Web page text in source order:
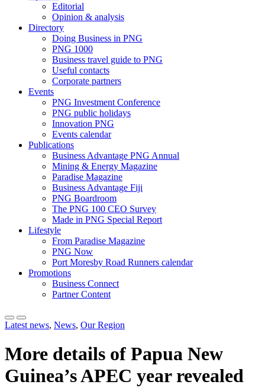
Editorial
Opinion & analysis
Directory
Doing Business in PNG
PNG 1000
Business travel guide to PNG
Useful contacts
Corporate partners
Events
PNG Investment Conference
PNG public holidays
Innovation PNG
Events calendar
Publications
Business Advantage PNG Annual
Mining & Energy Magazine
Paradise Magazine
Business Advantage Fiji
PNG Boardroom
The PNG 100 CEO Survey
Made in PNG Special Report
Lifestyle
From Paradise Magazine
PNG Now
Port Moresby Road Runners calendar
Promotions
Business Connect
Partner Content
Latest news, News, Our Region
More details of Papua New
Guinea’s APEC year revealed